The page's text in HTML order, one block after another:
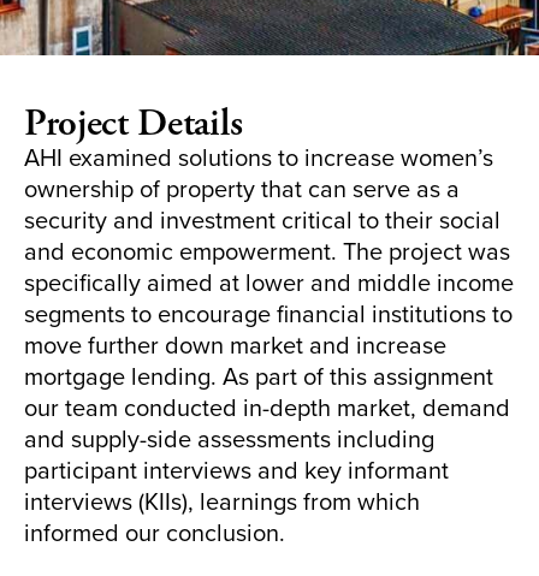
Project Details
AHI examined solutions to increase women’s
ownership of property that can serve as a
security and investment critical to their social
and economic empowerment. The project was
specifically aimed at lower and middle income
segments to encourage financial institutions to
move further down market and increase
mortgage lending. As part of this assignment
our team conducted in-depth market, demand
and supply-side assessments including
participant interviews and key informant
interviews (KIIs), learnings from which
informed our conclusion.